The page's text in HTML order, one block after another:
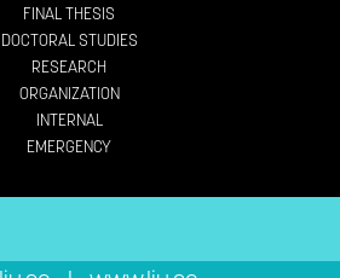
FINAL THESIS
DOCTORAL STUDIES
RESEARCH
ORGANIZATION
INTERNAL
EMERGENCY